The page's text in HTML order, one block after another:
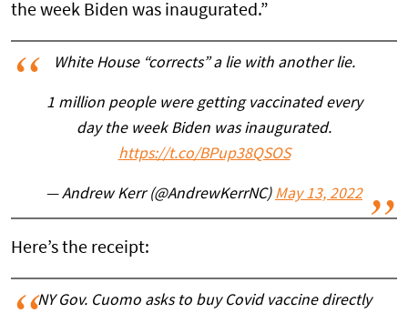
the week Biden was inaugurated.”
White House “corrects” a lie with another lie.
1 million people were getting vaccinated every
day the week Biden was inaugurated.
https://t.co/BPup38QSOS
— Andrew Kerr (@AndrewKerrNC) May 13, 2022
Here’s the receipt:
NY Gov. Cuomo asks to buy Covid vaccine directly